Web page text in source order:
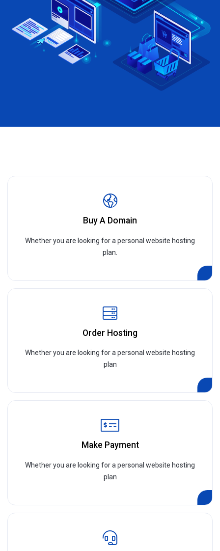
Buy A Domain
Whether you are looking for a personal website hosting
plan.
Order Hosting
Whether you are looking for a personal website hosting
plan
Make Payment
Whether you are looking for a personal website hosting
plan